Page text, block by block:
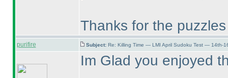
Thanks for the
purifire Subject: Re: Killing Time — LMI April Sudoku Test — 14th-
Im Glad you enjoyed